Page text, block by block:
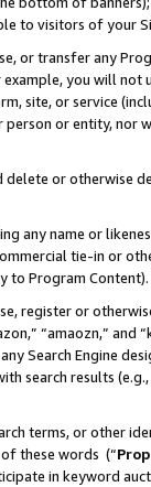
to visitors of your
or transfer any
example, you will
site, or service
or entity, nor
or otherwise
any name or
tie-in or
to Program Content).
register or
“amaozn,” and
Search Engine
search results
terms, or other
these words (“
in keyword